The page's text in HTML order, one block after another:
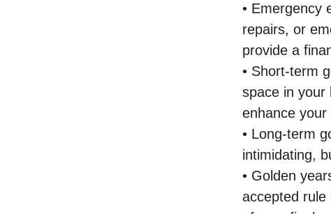
• Emergency
repairs, or
provide a
• Short-term
space in your
enhance your
• Long-term
intimidating,
• Golden
accepted